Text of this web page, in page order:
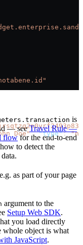
Doe", "type":
is
— seeTravel Rule —
flowfor the end-to-end
to detect the
as part of your page
argument to the
Setup Web SDK.
you load directly
whole object is what
JavaScript.